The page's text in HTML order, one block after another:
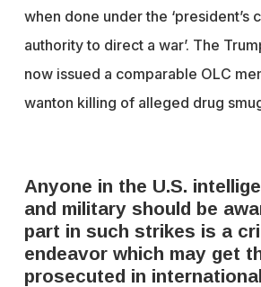
when done under the ‘president’s
authority to direct a war’. The
now issued a comparable OLC
wanton killing of alleged drug
Anyone in the U.S.
and military should be
part in such strikes is a
endeavor which may get
prosecuted in